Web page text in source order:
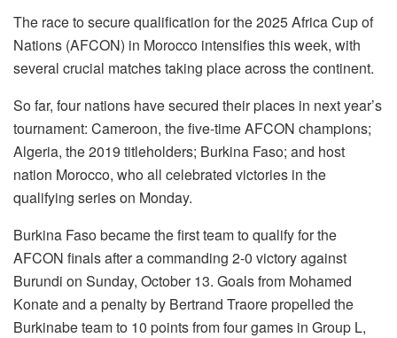
The race to secure qualification for the 2025 Africa Cup of
Nations (AFCON) in Morocco intensifies this week, with
several crucial matches taking place across the continent.
So far, four nations have secured their places in next year’s
tournament: Cameroon, the five-time AFCON champions;
Algeria, the 2019 titleholders; Burkina Faso; and host
nation Morocco, who all celebrated victories in the
qualifying series on Monday.
Burkina Faso became the first team to qualify for the
AFCON finals after a commanding 2-0 victory against
Burundi on Sunday, October 13. Goals from Mohamed
Konate and a penalty by Bertrand Traore propelled the
Burkinabe team to 10 points from four games in Group L,